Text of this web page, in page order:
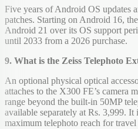
Five years of Android OS updates
patches. Starting on Android 16,
Android 21 over its OS support
until 2033 from a 2026 purchase.
9. What is the Zeiss Telephoto
An optional physical optical
attaches to the X300 FE’s camera
range beyond the built-in 50MP
available separately at Rs. 3,999.
maximum telephoto reach for